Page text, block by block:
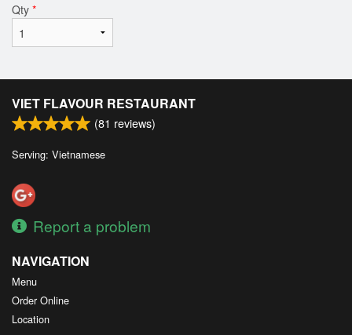
Qty *
VIET FLAVOUR RESTAURANT
(81 reviews)
Serving: Vietnamese
Report a problem
NAVIGATION
Menu
Order Online
Location